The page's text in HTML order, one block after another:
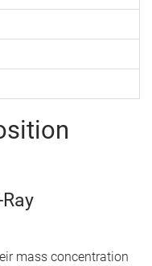
mass concentration